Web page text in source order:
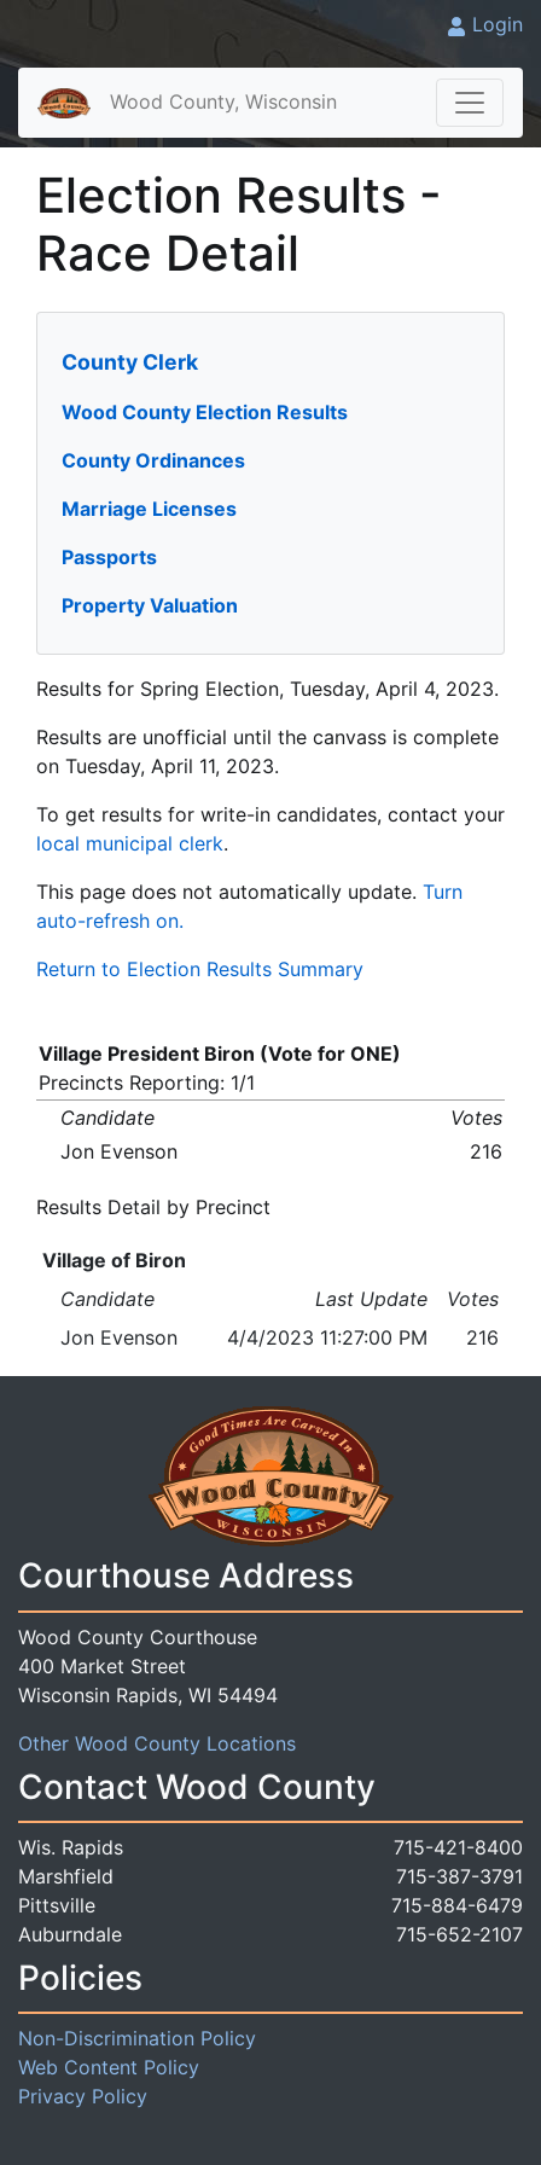
Login
Wood County, Wisconsin
Election Results -
Race Detail
County Clerk
Wood County Election Results
County Ordinances
Marriage Licenses
Passports
Property Valuation
Results for Spring Election, Tuesday, April 4, 2023.
Results are unofficial until the canvass is complete
on Tuesday, April 11, 2023.
To get results for write-in candidates, contact your
local municipal clerk.
This page does not automatically update. Turn
auto-refresh on.
Return to Election Results Summary
Village President Biron (Vote for ONE)
Precincts Reporting: 1/1
Candidate
Votes
Jon Evenson
216
Results Detail by Precinct
Village of Biron
Candidate
Last Update
Votes
Jon Evenson
4/4/2023 11:27:00 PM 216
Courthouse Address
Wood County Courthouse
400 Market Street
Wisconsin Rapids, WI 54494
Other Wood County Locations
Contact Wood County
Wis. Rapids
715-421-8400
Marshfield
715-387-3791
Pittsville
715-884-6479
Auburndale
715-652-2107
Policies
Non-Discrimination Policy
Web Content Policy
Privacy Policy